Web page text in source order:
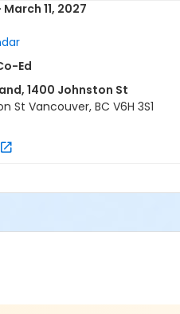
11, 2027
Ed
1400 Johnston St
St Vancouver, BC V6H 3S1